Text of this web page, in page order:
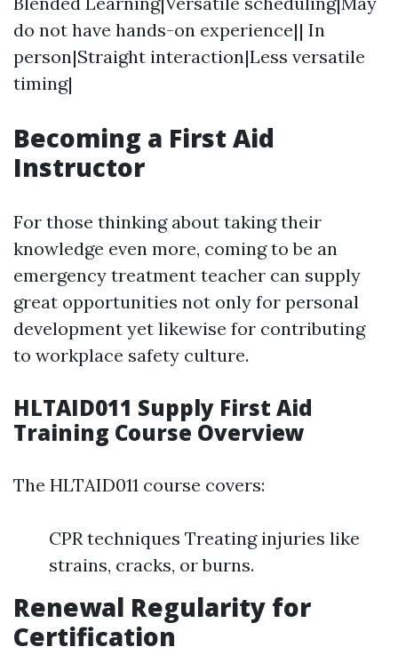
do not have hands-on experience|| In
person|Straight interaction|Less versatile
timing|
Becoming a First Aid
Instructor
For those thinking about taking their
knowledge even more, coming to be an
emergency treatment teacher can supply
great opportunities not only for personal
development yet likewise for contributing
to workplace safety culture.
HLTAID011 Supply First Aid
Training Course Overview
The HLTAID011 course covers:
CPR techniques Treating injuries like
strains, cracks, or burns.
Renewal Regularity for
Certification